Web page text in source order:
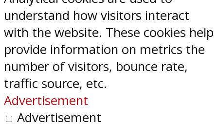
understand how visitors interact
with the website. These cookies help
provide information on metrics the
number of visitors, bounce rate,
traffic source, etc.
Advertisement
Advertisement